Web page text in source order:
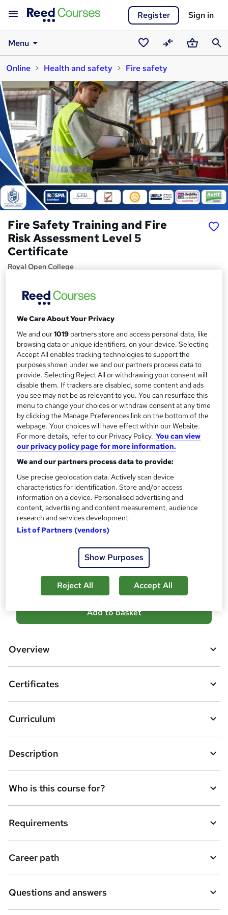
Register Sign in
Menu
Saved
courses
CompareBasket
Online
Health and safety Fire safety
Fire Safety Training and Fire
Risk Assessment Level 5
Certificate
Royal Open College
Exam | Expert Tutor Support | Lifetime Access
S
u
m
m
a
r
y
Price
Offer ends 11 August 2026
Study method
Online, On Demand
W
h
a
t
'
s
t
h
?
Course format
15 Videos (with subtitles and transcripts), 2 PDFs and 1 Quiz
Duration
2.7 hours Self-paced
Qualification
Certificates
Reed Courses Certificate of Completion - Free
CPD Accredited Certificate (Digital/PDF) - £9
Additional info
Tutor is available to students
students purchased this course
A
d
b
s
k
e
t
o
r
e
n
q
Add to basket
Overview
Certificates
Curriculum
Description
Who is this course for?
Requirements
Career path
Questions and answers
We Care About Your Privacy
We and our1019 partners store and access personal data, like
browsing data or unique identifiers, on your device. Selecting
Accept All enables tracking technologies to support the
purposes shown under we and our partners process data to
provide. Selecting Reject All or withdrawing your consent will
disable them. If trackers are disabled, some content and ads
you see may not be as relevant to you. You can resurface this
menu to change your choices or withdraw consent at any time
by clicking the Manage Preferences link on the bottom of the
webpage. Your choices will have effect within our Website.
For more details, refer to our Privacy Policy. You can view
our privacy policy page for more information.
We and our partners process data to provide:
Use precise geolocation data. Actively scan device
characteristics for identification. Store and/or access
information on a device. Personalised advertising and
content, advertising and content measurement, audience
research and services development.
List of Partners (vendors)
Show Purposes
Reject All Accept All